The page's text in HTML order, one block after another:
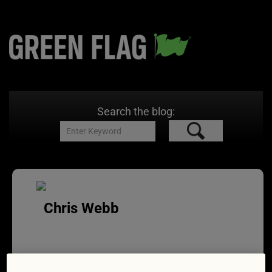
Search the blog:
Chris Webb